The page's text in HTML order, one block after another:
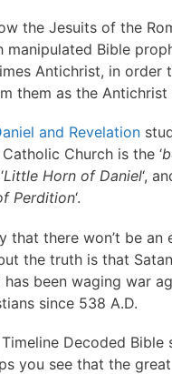
the Jesuits of the
manipulated Bible
Antichrist, in order
them as the Antichrist
and Revelation
Church is the ‘
Little Horn of Daniel‘,
Perdition‘.
that there won’t be an
the truth is that
been waging war
since 538 A.D.
Decoded Bible
you see that the great